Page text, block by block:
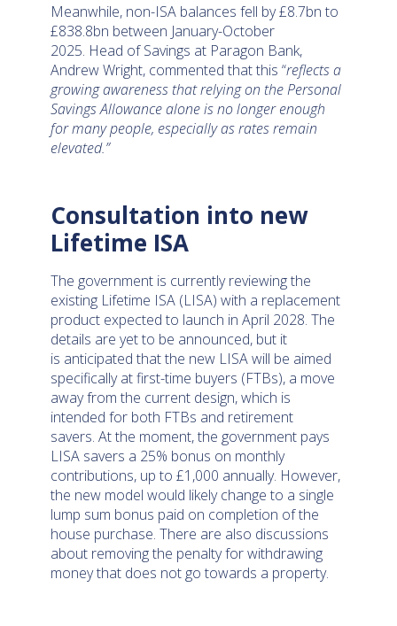
Meanwhile, non-ISA balances fell by £8.7bn to
£838.8bn between January-October
2025. Head of Savings at Paragon Bank,
Andrew Wright, commented that this “reflects a
growing awareness that relying on the Personal
Savings Allowance alone is no longer enough
for many people, especially as rates remain
elevated.”
Consultation into new
Lifetime ISA
The government is currently reviewing the
existing Lifetime ISA (LISA) with a replacement
product expected to launch in April 2028. The
details are yet to be announced, but it
is anticipated that the new LISA will be aimed
specifically at first-time buyers (FTBs), a move
away from the current design, which is
intended for both FTBs and retirement
savers. At the moment, the government pays
LISA savers a 25% bonus on monthly
contributions, up to £1,000 annually. However,
the new model would likely change to a single
lump sum bonus paid on completion of the
house purchase. There are also discussions
about removing the penalty for withdrawing
money that does not go towards a property.